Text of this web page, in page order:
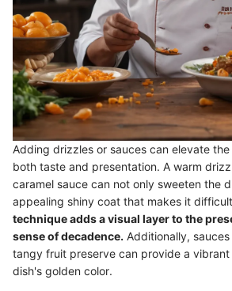
Adding drizzles or sauces can elevate
both taste and presentation. A warm
caramel sauce can not only sweeten the
appealing shiny coat that makes it
technique adds a visual layer to the
sense of decadence. Additionally,
tangy fruit preserve can provide a
dish's golden color.